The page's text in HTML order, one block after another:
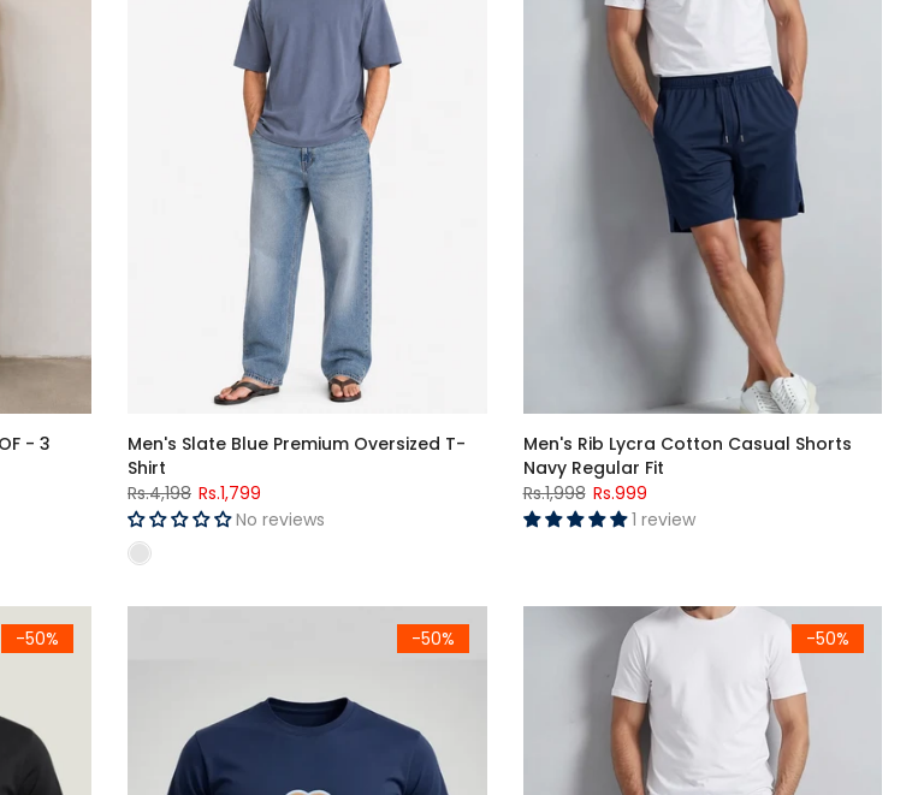
- 3
Men's Slate Blue Premium Oversized T-
Shirt
Rs.4,198 Rs.1,799
No reviews
Men's Rib Lycra Cotton Casual Shorts
Navy Regular Fit
Rs.1,998 Rs.999
1 review
-50%
-50%
Men's Navy Blue "کل سے شروع کروں گا" Urdu Graphic Printed Crew Neck Half Sleeve T-Shirt
-50%
Men's Rib Lycra Cotton Casual Shorts Black